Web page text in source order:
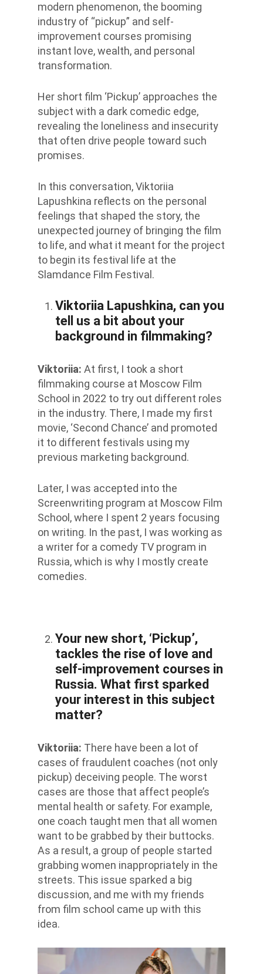
modern phenomenon, the booming
industry of “pickup” and self-
improvement courses promising
instant love, wealth, and personal
transformation.
Her short film ‘Pickup’ approaches the
subject with a dark comedic edge,
revealing the loneliness and insecurity
that often drive people toward such
promises.
In this conversation, Viktoriia
Lapushkina reflects on the personal
feelings that shaped the story, the
unexpected journey of bringing the film
to life, and what it meant for the project
to begin its festival life at the
Slamdance Film Festival.
Viktoriia Lapushkina, can you
tell us a bit about your
background in filmmaking?
Viktoriia: At first, I took a short
filmmaking course at Moscow Film
School in 2022 to try out different roles
in the industry. There, I made my first
movie, ‘Second Chance’ and promoted
it to different festivals using my
previous marketing background.
Later, I was accepted into the
Screenwriting program at Moscow Film
School, where I spent 2 years focusing
on writing. In the past, I was working as
a writer for a comedy TV program in
Russia, which is why I mostly create
comedies.
Your new short, ‘Pickup’,
tackles the rise of love and
self-improvement courses in
Russia. What first sparked
your interest in this subject
matter?
Viktoriia: There have been a lot of
cases of fraudulent coaches (not only
pickup) deceiving people. The worst
cases are those that affect people’s
mental health or safety. For example,
one coach taught men that all women
want to be grabbed by their buttocks.
As a result, a group of people started
grabbing women inappropriately in the
streets. This issue sparked a big
discussion, and me with my friends
from film school came up with this
idea.